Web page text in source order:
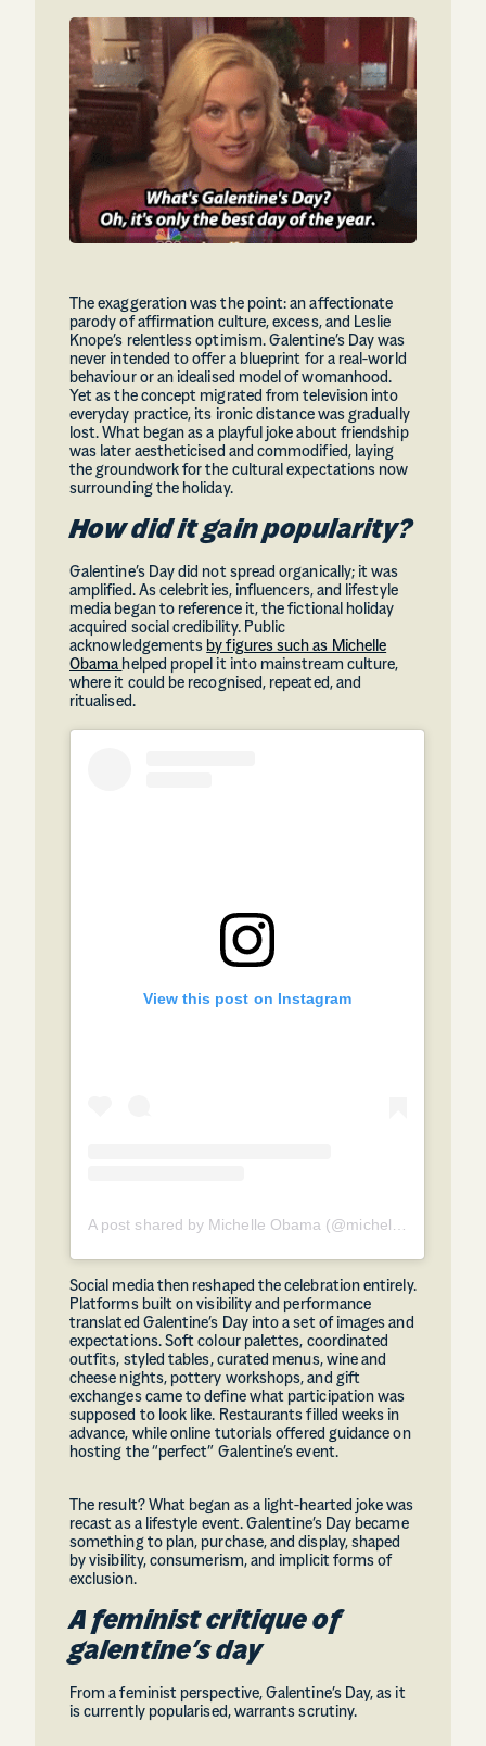
The exaggeration was the point: an affectionate
parody of affirmation culture, excess, and Leslie
Knope’s relentless optimism. Galentine’s Day was
never intended to offer a blueprint for a real-world
behaviour or an idealised model of womanhood.
Yet as the concept migrated from television into
everyday practice, its ironic distance was gradually
lost. What began as a playful joke about friendship
was later aestheticised and commodified, laying
the groundwork for the cultural expectations now
surrounding the holiday.
How did it gain popularity?
Galentine’s Day did not spread organically; it was
amplified. As celebrities, influencers, and lifestyle
media began to reference it, the fictional holiday
acquired social credibility. Public
acknowledgements by figures such as Michelle
Obama helped propel it into mainstream culture,
where it could be recognised, repeated, and
ritualised.
View this post on Instagram
Social media then reshaped the celebration entirely.
Platforms built on visibility and performance
translated Galentine’s Day into a set of images and
expectations. Soft colour palettes, coordinated
outfits, styled tables, curated menus, wine and
cheese nights, pottery workshops, and gift
exchanges came to define what participation was
supposed to look like. Restaurants filled weeks in
advance, while online tutorials offered guidance on
hosting the “perfect” Galentine’s event.
The result? What began as a light-hearted joke was
recast as a lifestyle event. Galentine’s Day became
something to plan, purchase, and display, shaped
by visibility, consumerism, and implicit forms of
exclusion.
A feminist critique of
galentine’s day
From a feminist perspective, Galentine’s Day, as it
is currently popularised, warrants scrutiny.